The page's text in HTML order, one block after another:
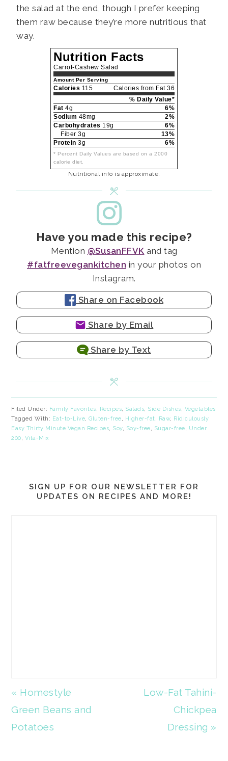
the salad at the end, though I prefer keeping
them raw because they’re more nutritious that
way.
Nutrition Facts
Carrot-Cashew Salad
Amount Per Serving
Calories 115
Calories from Fat 36
% Daily Value*
Fat 4g
6%
Sodium 48mg
2%
Carbohydrates 19g
6%
Fiber 3g
13%
Protein 3g 6%
* Percent Daily Values are based on a 2000
calorie diet.
Nutritional info is approximate.
Have you made this recipe?
Mention @SusanFFVK and tag
#fatfreevegankitchen in your photos on
Instagram.
Share on Facebook
Share by Email
Share by Text
Filed Under: Family Favorites, Recipes, Salads, Side Dishes, Vegetables
Tagged With: Eat-to-Live,Gluten-free, Higher-fat, Raw, Ridiculously
Easy Thirty Minute Vegan Recipes, Soy, Soy-free, Sugar-free, Under
200, Vita-Mix
SIGN UP FOR OUR NEWSLETTER FOR
UPDATES ON RECIPES AND MORE!
Previous
Post:
« Homestyle
Green Beans and
Potatoes
Next
Low-Fat Tahini-
Chickpea
Dressing »